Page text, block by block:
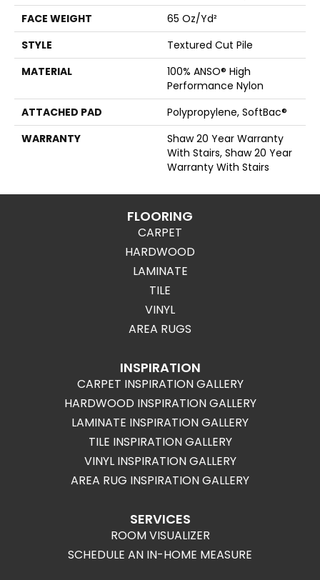
FACE WEIGHT
65 Oz/yd²
STYLE
Textured Cut Pile
MATERIAL
100% ANSO® High
Performance Nylon
ATTACHED PAD
Polypropylene, SoftBac®
WARRANTY
Shaw 20 Year Warranty
With Stairs, Shaw 20 Year
Warranty With Stairs
FLOORING
CARPET
HARDWOOD
LAMINATE
TILE
VINYL
AREA RUGS
INSPIRATION
CARPET INSPIRATION GALLERY
HARDWOOD INSPIRATION GALLERY
LAMINATE INSPIRATION GALLERY
TILE INSPIRATION GALLERY
VINYL INSPIRATION GALLERY
AREA RUG INSPIRATION GALLERY
SERVICES
ROOM VISUALIZER
SCHEDULE AN IN-HOME MEASURE